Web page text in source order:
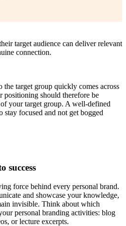
target audience can deliver relevant
connection.
the target group quickly comes across
positioning should therefore be
your target group. A well-defined
stay focused and not get bogged
success
force behind every personal brand.
and showcase your knowledge,
invisible. Think about which
personal branding activities: blog
or lecture excerpts.